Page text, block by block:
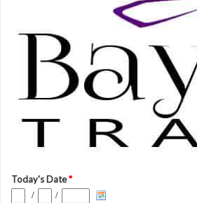
Today's Date*
/ /